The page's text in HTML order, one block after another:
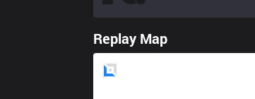
Replay Map